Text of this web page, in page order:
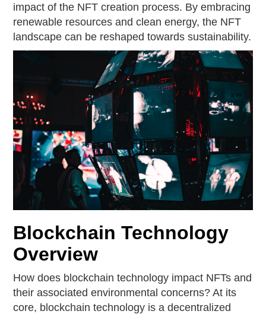
impact of the NFT creation process. By embracing
renewable resources and clean energy, the NFT
landscape can be reshaped towards sustainability.
Blockchain Technology
Overview
How does blockchain technology impact NFTs and
their associated environmental concerns? At its
core, blockchain technology is a decentralized